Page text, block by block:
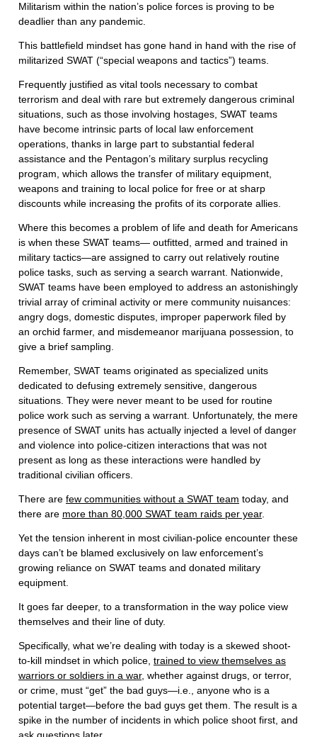
Militarism within the nation’s police forces is proving to be
deadlier than any pandemic.
This battlefield mindset has gone hand in hand with the rise of
militarized SWAT (“special weapons and tactics”) teams.
Frequently justified as vital tools necessary to combat
terrorism and deal with rare but extremely dangerous criminal
situations, such as those involving hostages, SWAT teams
have become intrinsic parts of local law enforcement
operations, thanks in large part to substantial federal
assistance and the Pentagon’s military surplus recycling
program, which allows the transfer of military equipment,
weapons and training to local police for free or at sharp
discounts while increasing the profits of its corporate allies.
Where this becomes a problem of life and death for Americans
is when these SWAT teams— outfitted, armed and trained in
military tactics—are assigned to carry out relatively routine
police tasks, such as serving a search warrant. Nationwide,
SWAT teams have been employed to address an astonishingly
trivial array of criminal activity or mere community nuisances:
angry dogs, domestic disputes, improper paperwork filed by
an orchid farmer, and misdemeanor marijuana possession, to
give a brief sampling.
Remember, SWAT teams originated as specialized units
dedicated to defusing extremely sensitive, dangerous
situations. They were never meant to be used for routine
police work such as serving a warrant. Unfortunately, the mere
presence of SWAT units has actually injected a level of danger
and violence into police-citizen interactions that was not
present as long as these interactions were handled by
traditional civilian officers.
There are few communities without a SWAT team today, and
there are more than 80,000 SWAT team raids per year.
Yet the tension inherent in most civilian-police encounter these
days can’t be blamed exclusively on law enforcement’s
growing reliance on SWAT teams and donated military
equipment.
It goes far deeper, to a transformation in the way police view
themselves and their line of duty.
Specifically, what we’re dealing with today is a skewed shoot-
to-kill mindset in which police, trained to view themselves as
warriors or soldiers in a war, whether against drugs, or terror,
or crime, must “get” the bad guys—i.e., anyone who is a
potential target—before the bad guys get them. The result is a
spike in the number of incidents in which police shoot first, and